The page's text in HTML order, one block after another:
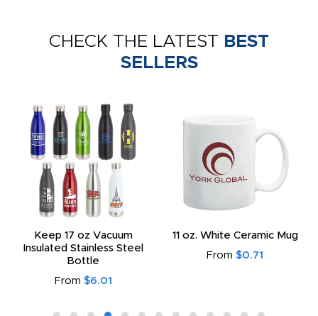
CHECK THE LATEST BEST
SELLERS
Keep 17 oz Vacuum
Insulated Stainless Steel
Bottle
From $6.01
11 oz. White Ceramic Mug
From $0.71